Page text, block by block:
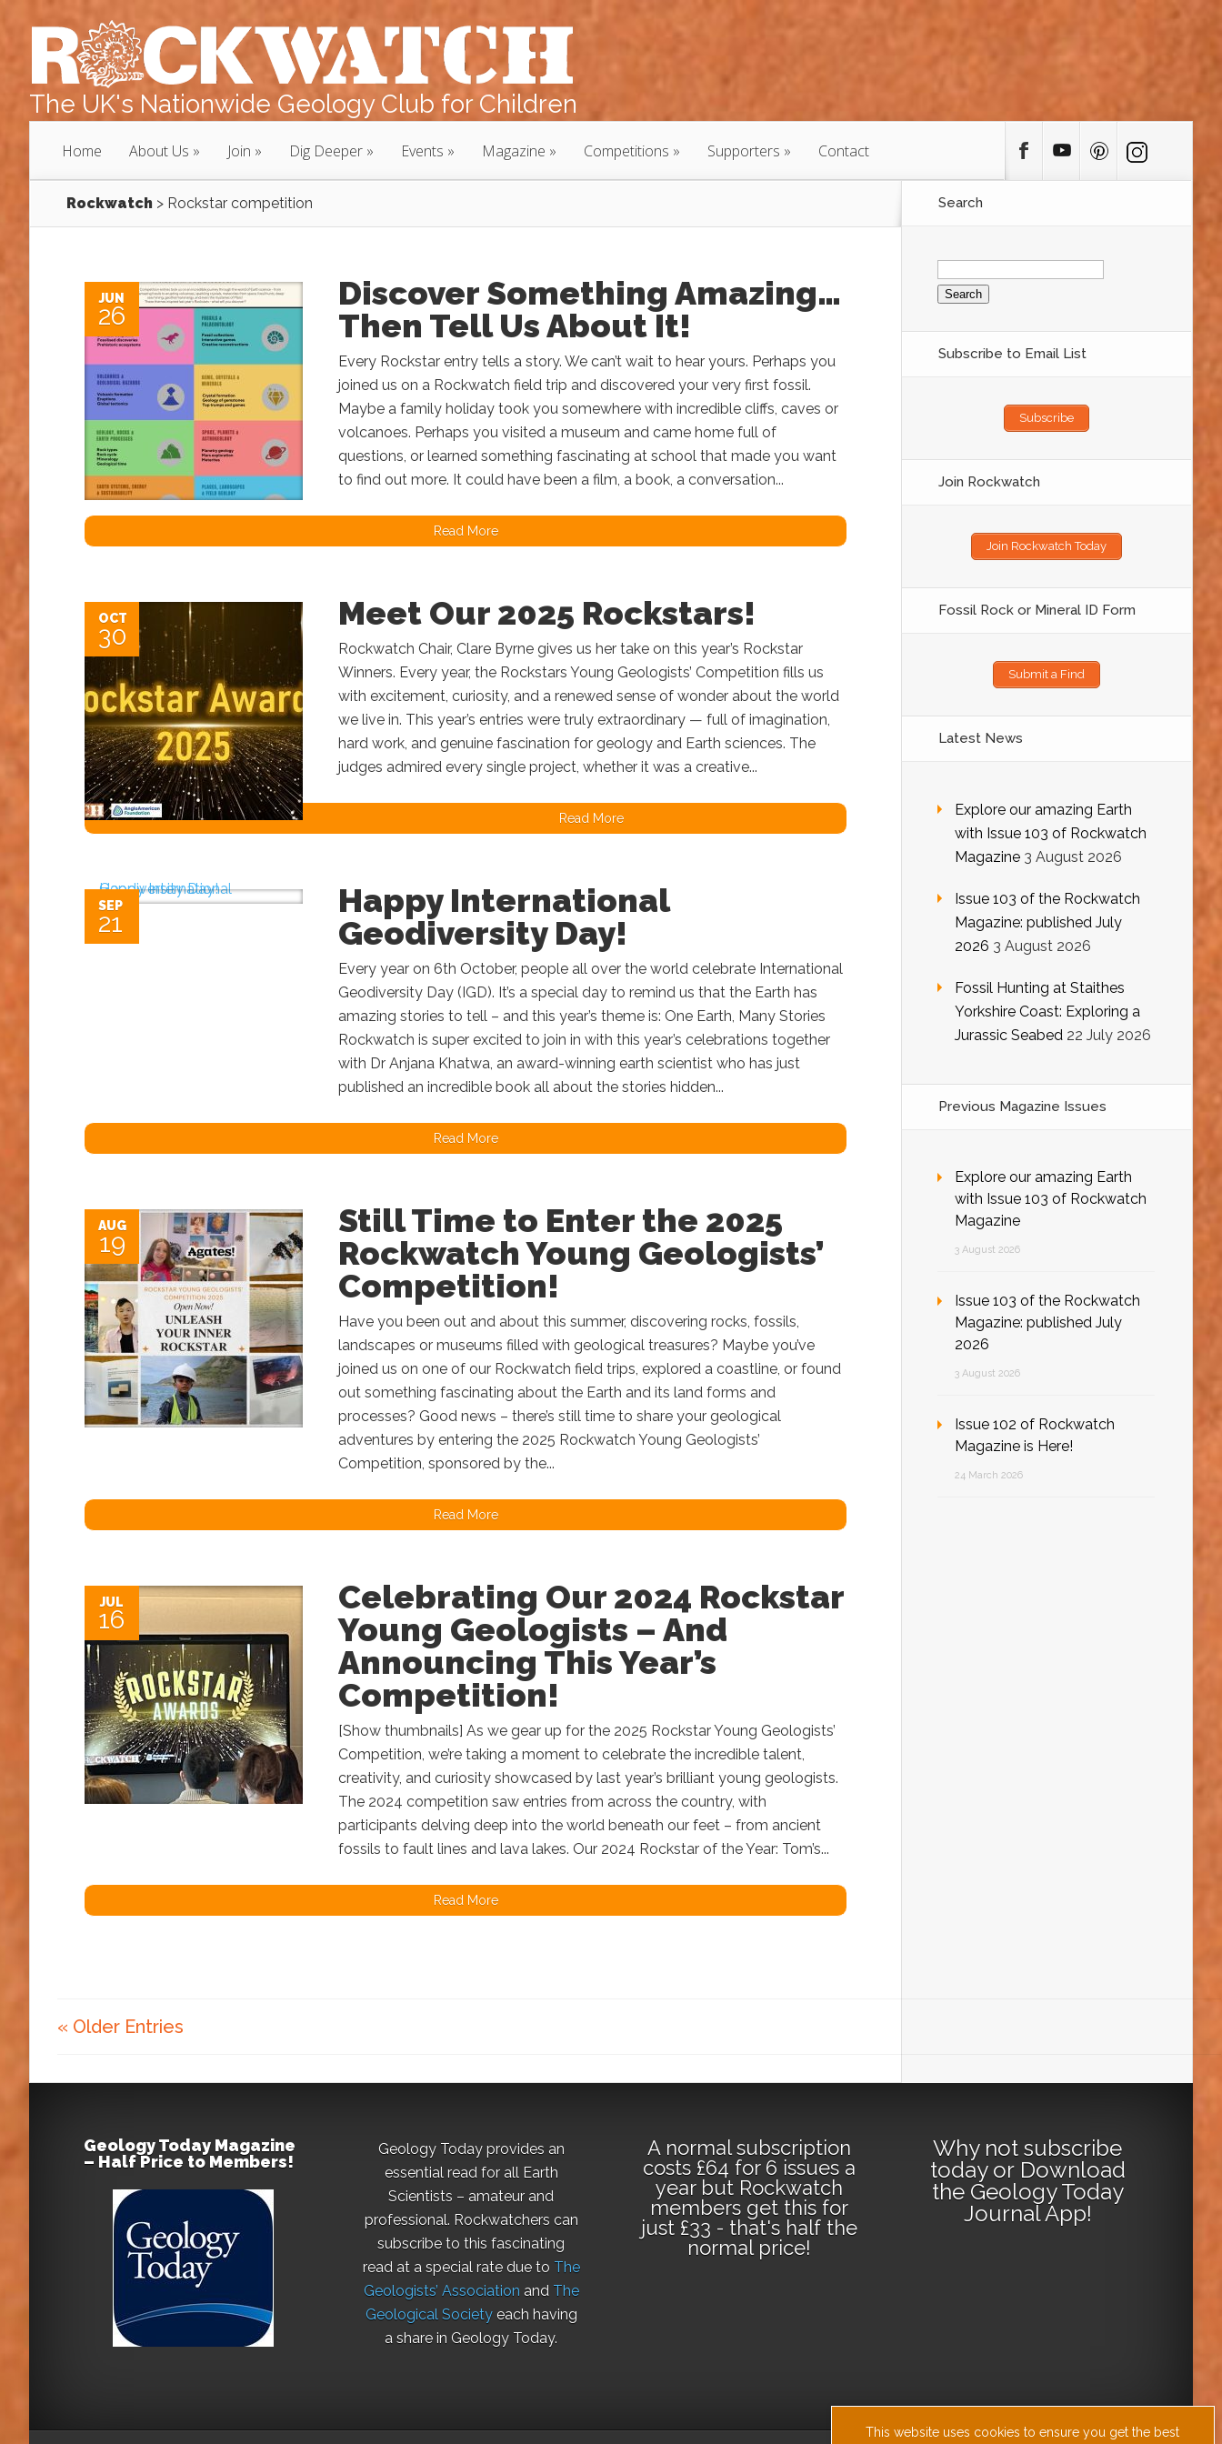
The UK's Nationwide Geology Club for Children
Home About Us Join Dig Deeper Events Magazine Competitions Supporters Contact
Rockwatch > Rockstar competition
JUN
26
Discover Something Amazing…
Then Tell Us About It!
Every Rockstar entry tells a story. We can’t wait to hear yours. Perhaps you
joined us on a Rockwatch field trip and discovered your very first fossil.
Maybe a family holiday took you somewhere with incredible cliffs, caves or
volcanoes. Perhaps you visited a museum and came home full of
questions, or learned something fascinating at school that made you want
to find out more. It could have been a film, a book, a conversation...
Read More
OCT
30
Meet Our 2025 Rockstars!
Rockwatch Chair, Clare Byrne gives us her take on this year’s Rockstar
Winners. Every year, the Rockstars Young Geologists’ Competition fills us
with excitement, curiosity, and a renewed sense of wonder about the world
we live in. This year’s entries were truly extraordinary — full of imagination,
hard work, and genuine fascination for geology and Earth sciences. The
judges admired every single project, whether it was a creative...
Read More
SEP
21
Happy International
Geodiversity Day!
Every year on 6th October, people all over the world celebrate International
Geodiversity Day (IGD). It’s a special day to remind us that the Earth has
amazing stories to tell – and this year’s theme is: One Earth, Many Stories
Rockwatch is super excited to join in with this year’s celebrations together
with Dr Anjana Khatwa, an award-winning earth scientist who has just
published an incredible book all about the stories hidden...
Read More
AUG
19
Still Time to Enter the 2025
Rockwatch Young Geologists’
Competition!
Have you been out and about this summer, discovering rocks, fossils,
landscapes or museums filled with geological treasures? Maybe you’ve
joined us on one of our Rockwatch field trips, explored a coastline, or found
out something fascinating about the Earth and its land forms and
processes? Good news – there’s still time to share your geological
adventures by entering the 2025 Rockwatch Young Geologists’
Competition, sponsored by the...
Read More
JUL
16
Celebrating Our 2024 Rockstar
Young Geologists – And
Announcing This Year’s
Competition!
[Show thumbnails] As we gear up for the 2025 Rockstar Young Geologists’
Competition, we’re taking a moment to celebrate the incredible talent,
creativity, and curiosity showcased by last year’s brilliant young geologists.
The 2024 competition saw entries from across the country, with
participants delving deep into the world beneath our feet – from ancient
fossils to fault lines and lava lakes. Our 2024 Rockstar of the Year: Tom’s...
Read More
« Older Entries
Search
Search
for:
Subscribe to Email List
Subscribe
Join Rockwatch
Join Rockwatch Today
Fossil Rock or Mineral ID Form
Submit a Find
Latest News
Explore our amazing Earth
with Issue 103 of Rockwatch
Magazine 3 August 2026
Issue 103 of the Rockwatch
Magazine: published July
2026 3 August 2026
Fossil Hunting at Staithes
Yorkshire Coast: Exploring a
Jurassic Seabed 22 July 2026
Previous Magazine Issues
Explore our amazing Earth
with Issue 103 of Rockwatch
Magazine
3 August 2026
Issue 103 of the Rockwatch
Magazine: published July
2026
3 August 2026
Issue 102 of Rockwatch
Magazine is Here!
24 March 2026
Geology Today Magazine
– Half Price to Members!
Geology Today provides an
essential read for all Earth
Scientists – amateur and
professional. Rockwatchers can
subscribe to this fascinating
read at a special rate due to The
Geologists’ Association and The
Geological Societyeach having
a share in Geology Today.
A normal subscription
costs £64 for 6 issues a
year but Rockwatch
members get this for
just £33 - that's half the
normal price!
Why not subscribe
todayor Download
the Geology Today
Journal App!
This website uses cookies to ensure you get the best